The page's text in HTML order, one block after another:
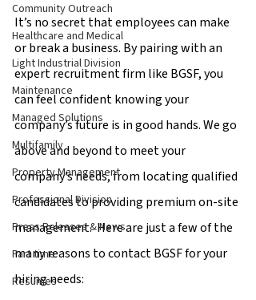
Community Outreach
Healthcare and Medical
Light Industrial Division
Maintenance
Managed Solutions
Multifamily
Property Management
Professional Division
Press Releases & News
Part time
Resumes
It’s no secret that employees can make
or break a business. By pairing with an
expert recruitment firm like BGSF, you
can feel confident knowing your
company’s future is in good hands. We go
above and beyond to meet your
company’s needs, from locating qualified
candidates to providing premium on-site
management.  Here are just a few of the
many reasons to contact BGSF for your
hiring needs: